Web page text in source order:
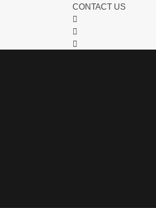
CONTACT US